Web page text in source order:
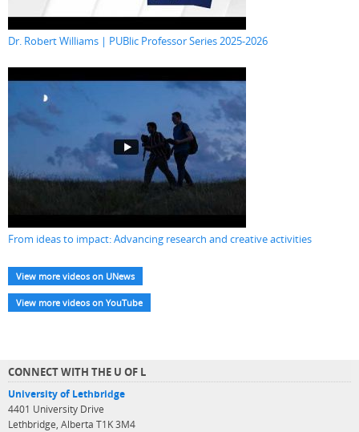
Dr. Robert Williams | PUBlic Professor Series 2025-2026
From ideas to impact: Advancing research and creative activities
View more videos on UNews
View more videos on YouTube
CONNECT WITH THE U OF L
University of Lethbridge
4401 University Drive
Lethbridge, Alberta T1K 3M4